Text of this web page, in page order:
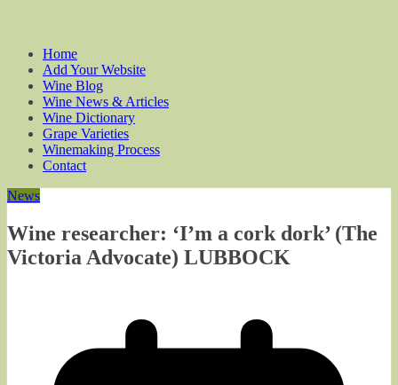
Home
Add Your Website
Wine Blog
Wine News & Articles
Wine Dictionary
Grape Varieties
Winemaking Process
Contact
News
Wine researcher: ‘I’m a cork dork’ (The
Victoria Advocate) LUBBOCK